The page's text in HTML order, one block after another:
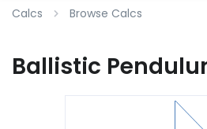
Calcs Browse Calcs
Ballistic